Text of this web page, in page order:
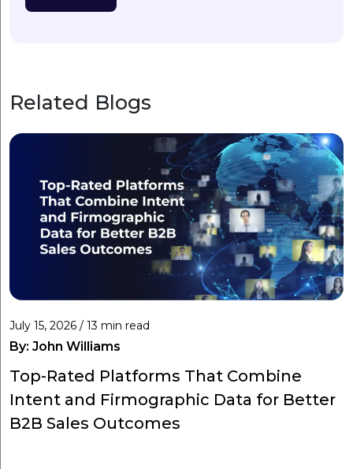
Related Blogs
July 15, 2026 / 13 min read
By: John Williams
Top-Rated Platforms That Combine
Intent and Firmographic Data for Better
B2B Sales Outcomes